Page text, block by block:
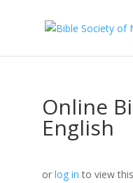
Online
English
or log in to view